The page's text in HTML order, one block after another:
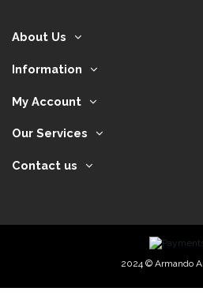
About Us
Information
My Account
Our Services
Contact us
2024 © Armando